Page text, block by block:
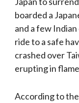
boarded a
and a few
ride to a safe
crashed over
erupting in
According to